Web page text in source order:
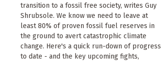
transition to a fossil free society, writes Guy
Shrubsole. We know we need to leave at
least 80% of proven fossil fuel reserves in
the ground to avert catastrophic climate
change. Here's a quick run-down of progress
to date - and the key upcoming fights,